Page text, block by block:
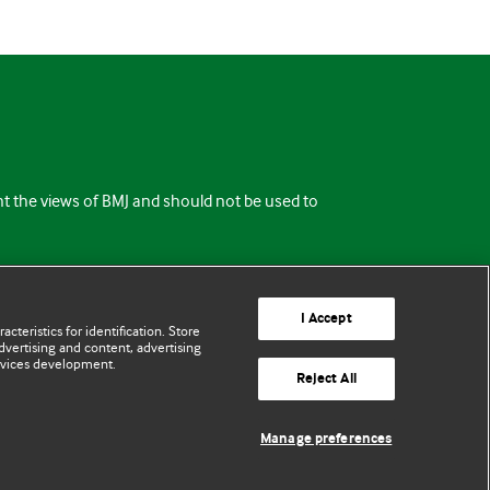
the views of BMJ and should not be used to
for identification. Store
and content, advertising
development.
I Accept
Reject All
Manage preferences